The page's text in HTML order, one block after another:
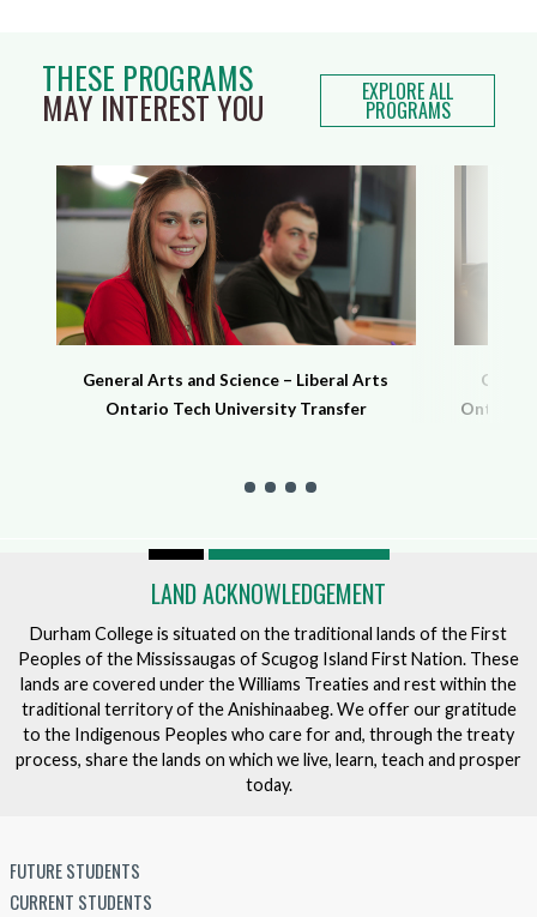
THESE PROGRAMS
MAY INTEREST YOU EXPLORE ALL
PROGRAMS
General Arts and Science – Liberal Arts
Ontario Tech University Transfer
Ontario
LAND ACKNOWLEDGEMENT
Durham College is situated on the traditional lands of the First
Peoples of the Mississaugas of Scugog Island First Nation. These
lands are covered under the Williams Treaties and rest within the
traditional territory of the Anishinaabeg. We offer our gratitude
to the Indigenous Peoples who care for and, through the treaty
process, share the lands on which we live, learn, teach and prosper
today.
FUTURE STUDENTS
CURRENT STUDENTS